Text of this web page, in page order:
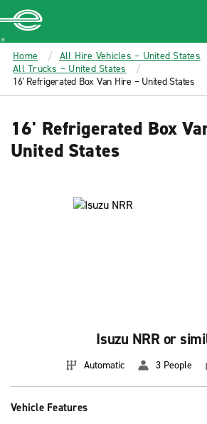
MAIN
CONTENT
Enterprise
Home
All Hire Vehicles – United States
All Trucks – United States
16' Refrigerated Box Van Hire – United States
16' Refrigerated Box
United States
Isuzu NRR or
Automatic 3 People
Vehicle Features